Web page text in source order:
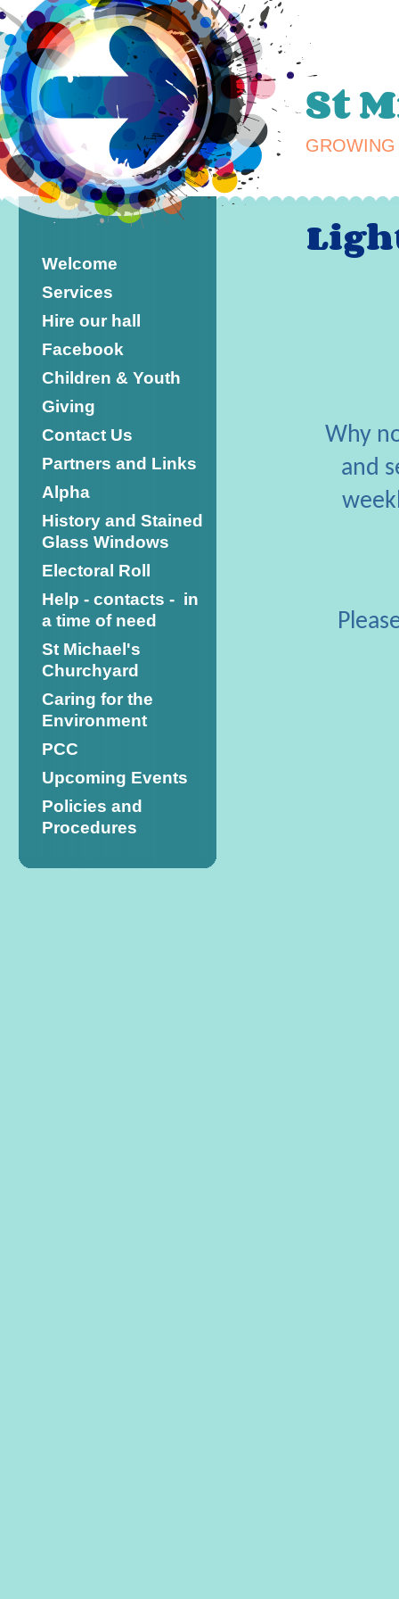
St
Welcome
Services
Hire our hall
Facebook
Children & Youth
Giving
Contact Us
Partners and Links
Alpha
History and Stained
Glass Windows
Electoral Roll
Help - contacts - in
a time of need
St Michael's
Churchyard
Caring for the
Environment
PCC
Upcoming Events
Policies and
Procedures
Why
and